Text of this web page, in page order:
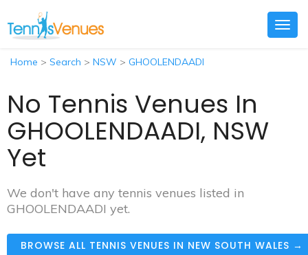
Home > Search > NSW > GHOOLENDAADI
No Tennis Venues In
GHOOLENDAADI, NSW
Yet
We don't have any tennis venues listed in
GHOOLENDAADI yet.
BROWSE ALL TENNIS VENUES IN NEW SOUTH WALES →